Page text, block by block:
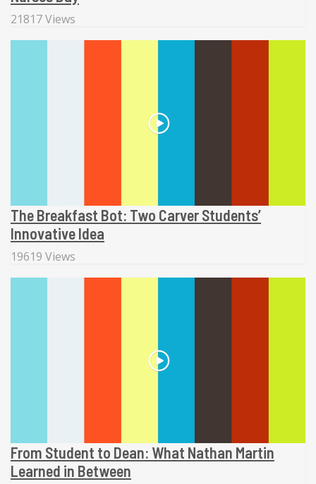
21817 Views
The Breakfast Bot: Two Carver Students’
Innovative Idea
19619 Views
From Student to Dean: What Nathan Martin
Learned in Between